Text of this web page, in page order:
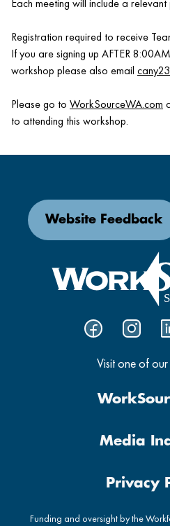
Each meeting will include a relevant
Registration required to receive
If you are signing up AFTER
workshop please also email
Please go to WorkSourceWA.com
to attending this workshop.
Visit one of
Website Feedback
Media
Privacy
Funding and oversight by the